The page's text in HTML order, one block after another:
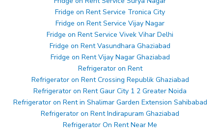
Fridge on Rent Service Tronica City
Fridge on Rent Service Vijay Nagar
Fridge on Rent Service Vivek Vihar Delhi
Fridge on Rent Vasundhara Ghaziabad
Fridge on Rent Vijay Nagar Ghaziabad
Refrigerator on Rent
Refrigerator on Rent Crossing Republik Ghaziabad
Refrigerator on Rent Gaur City 1 2 Greater Noida
Refrigerator on Rent in Shalimar Garden Extension Sahibabad
Refrigerator on Rent Indirapuram Ghaziabad
Refrigerator On Rent Near Me